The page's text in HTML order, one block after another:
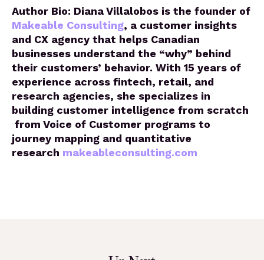
Author Bio: Diana Villalobos is the founder of
Makeable Consulting, a customer insights
and CX agency that helps Canadian
businesses understand the “why” behind
their customers’ behavior. With 15 years of
experience across fintech, retail, and
research agencies, she specializes in
building customer intelligence from scratch
from Voice of Customer programs to
journey mapping and quantitative
research makeableconsulting.com